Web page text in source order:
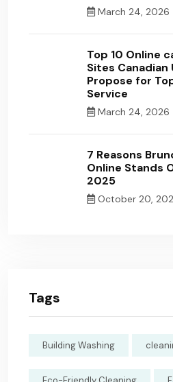
March 24, 2026
Top 10 Online
Sites Canadian
Propose for
Service
March 24, 2026
7 Reasons
Online Stands
2025
October 20,
Tags
Building Washing